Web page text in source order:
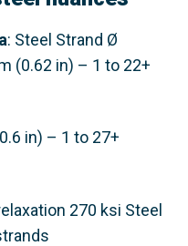
: Steel Strand Ø
(0.62 in) – 1 to 22+
in) – 1 to 27+
270 ksi Steel